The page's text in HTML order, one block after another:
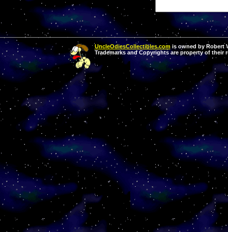
UncleOdiesCollectibles.comis owned by Robert
Trademarks and Copyrights are property of their